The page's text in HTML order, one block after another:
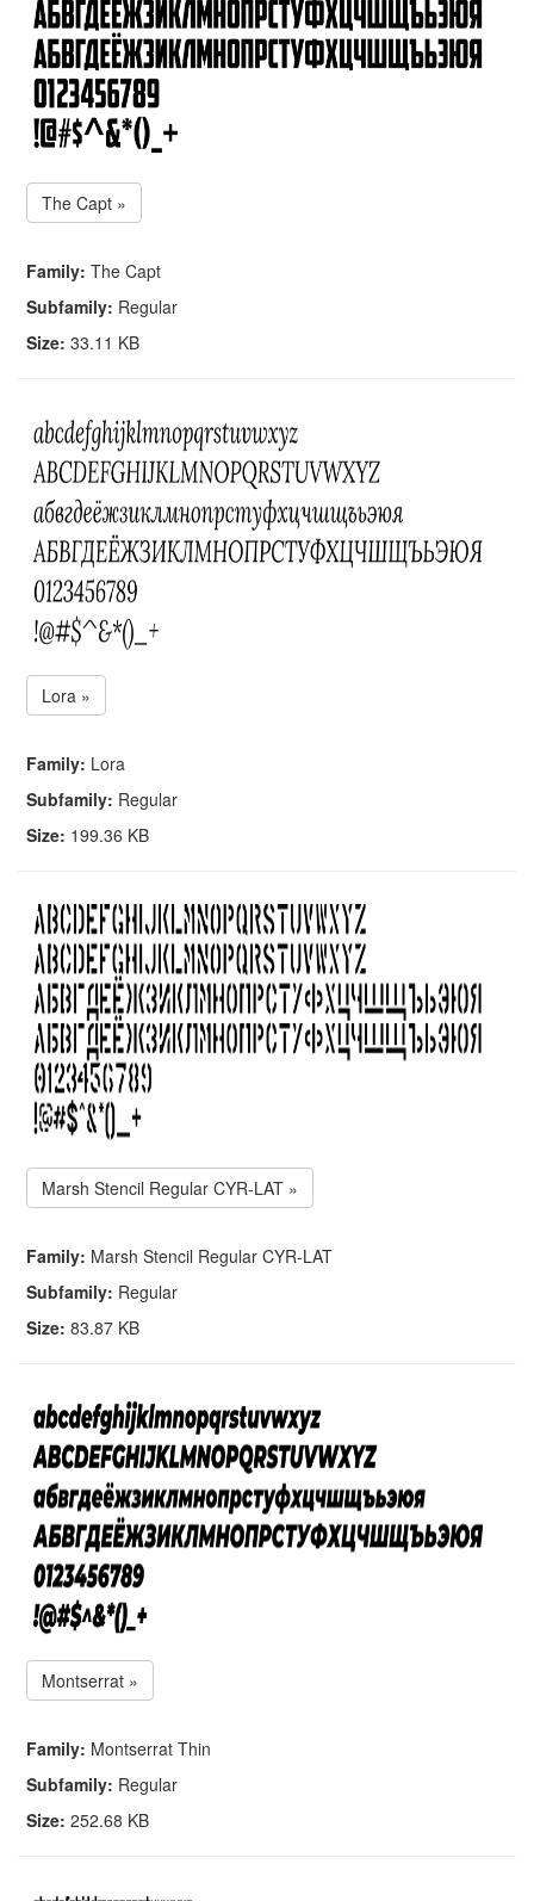
The Capt »
Family: The Capt
Subfamily: Regular
Size: 33.11 KB
Lora »
Family: Lora
Subfamily: Regular
Size: 199.36 KB
Marsh Stencil Regular CYR-LAT »
Family: Marsh Stencil Regular CYR-LAT
Subfamily: Regular
Size: 83.87 KB
Montserrat »
Family: Montserrat Thin
Subfamily: Regular
Size: 252.68 KB